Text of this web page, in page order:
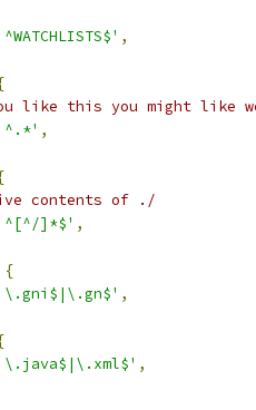
,
like this you might like
,
contents of ./
]*$' ,
{
,
,